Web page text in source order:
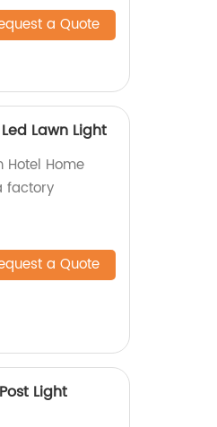
a Quote
Lawn Light
Home
factory
a Quote
Light